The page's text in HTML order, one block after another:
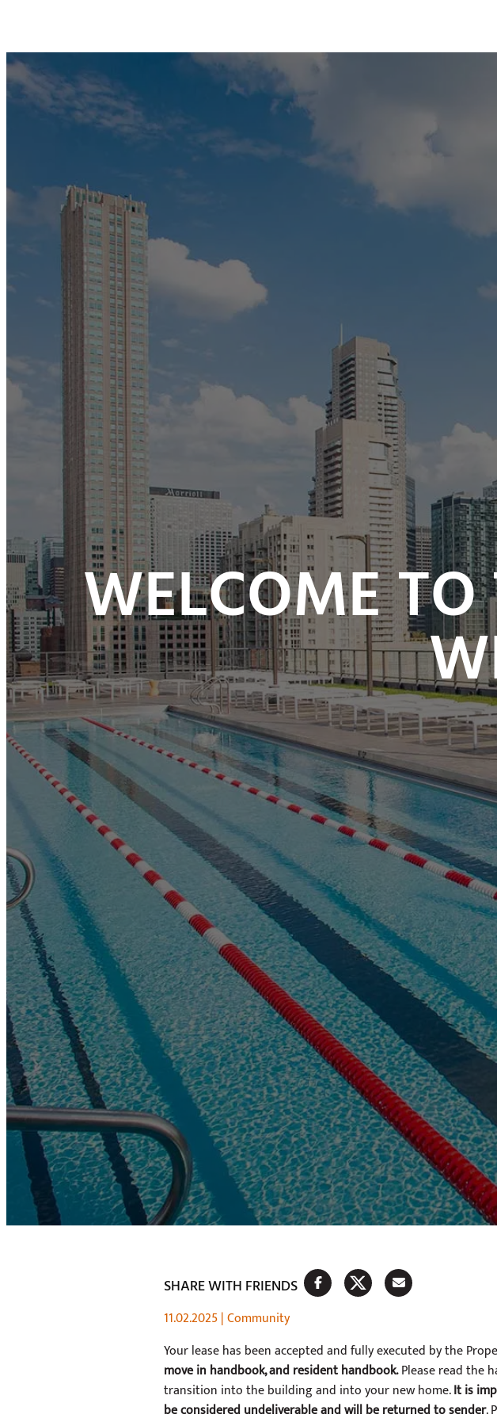
WELCOME
SHARE WITH FRIENDS
11.02.2025|Community
Your lease has been accepted and fully executed by the
move in handbook, and resident handbook.Please read the
transition into the building and into your new home.It is
be considered undeliverable and will be returned to sender.